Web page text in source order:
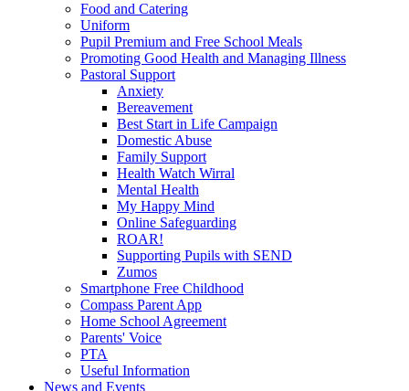
Food and Catering
Uniform
Pupil Premium and Free School Meals
Promoting Good Health and Managing Illness
Pastoral Support
Anxiety
Bereavement
Best Start in Life Campaign
Domestic Abuse
Family Support
Health Watch Wirral
Mental Health
My Happy Mind
Online Safeguarding
ROAR!
Supporting Pupils with SEND
Zumos
Smartphone Free Childhood
Compass Parent App
Home School Agreement
Parents' Voice
PTA
Useful Information
News and Events